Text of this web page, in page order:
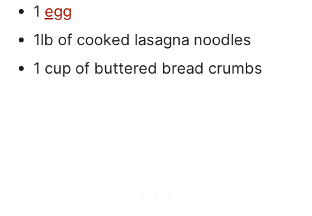
1 egg
1lb of cooked lasagna noodles
1 cup of buttered bread crumbs